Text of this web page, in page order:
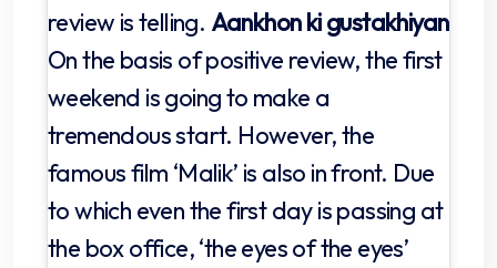
review is telling. Aankhon ki gustakhiyan
On the basis of positive review, the first
weekend is going to make a
tremendous start. However, the
famous film ‘Malik’ is also in front. Due
to which even the first day is passing at
the box office, ‘the eyes of the eyes’